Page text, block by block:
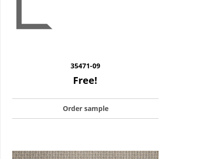
35471-09
Free!
Order sample